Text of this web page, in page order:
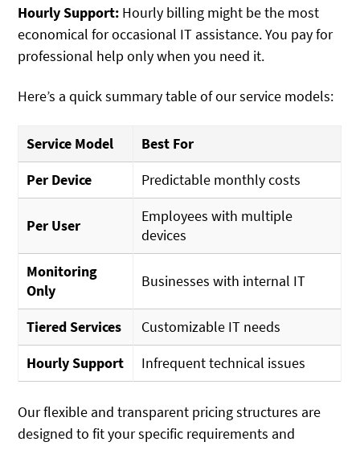
Hourly Support: Hourly billing might be the most
economical for occasional IT assistance. You pay for
professional help only when you need it.
Here’s a quick summary table of our service models:
Service Model
Best For
Per Device
Predictable monthly costs
Per User
Employees with multiple
devices
Monitoring
Only
Businesses with internal IT
Tiered Services
Customizable IT needs
Hourly Support
Infrequent technical issues
Our flexible and transparent pricing structures are
designed to fit your specific requirements and